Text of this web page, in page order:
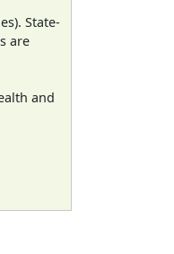
State-
are
and